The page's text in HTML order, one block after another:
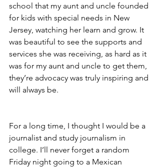
school that my aunt and uncle founded
for kids with special needs in New
Jersey, watching her learn and grow. It
was beautiful to see the supports and
services she was receiving, as hard as it
was for my aunt and uncle to get them,
they’re advocacy was truly inspiring and
will always be.
For a long time, I thought I would be a
journalist and study journalism in
college. I’ll never forget a random
Friday night going to a Mexican